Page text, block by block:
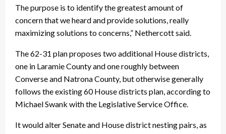
The purpose is to identify the greatest amount of
concern that we heard and provide solutions, really
maximizing solutions to concerns,” Nethercott said.
The 62-31 plan proposes two additional House districts,
one in Laramie County and one roughly between
Converse and Natrona County, but otherwise generally
follows the existing 60 House districts plan, according to
Michael Swank with the Legislative Service Office.
It would alter Senate and House district nesting pairs, as